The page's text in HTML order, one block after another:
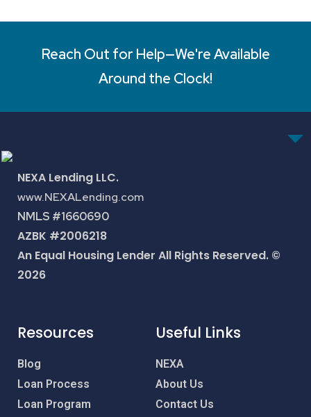
Reach Out for Help—We're Available
Around the Clock!
NEXA Lending LLC.
www.NEXALending.com
NMLS #1660690
AZBK #2006218
An Equal Housing Lender All Rights Reserved. ©
2026
Resources
Blog
Loan Process
Loan Program
Useful Links
NEXA
About Us
Contact Us